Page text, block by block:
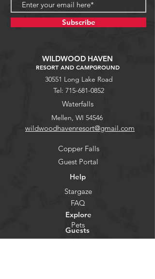
Subscribe
WILDWOOD HAVEN
RESORT AND CAMPGROUND
30551 Long Lake Road
Tel: 715-681-0852
Waterfalls
Mellen, WI 54546
wildwoodhavenresort@gmail.com
Copper Falls
Guest Portal
Help
Stargaze
FAQ
Explore
Pets
Guests